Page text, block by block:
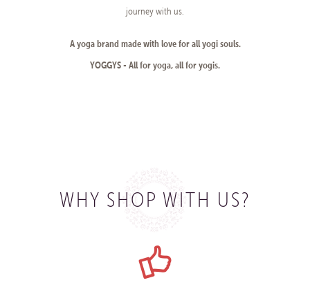
journey with us.
A yoga brand made with love for all yogi souls.
YOGGYS - All for yoga, all for yogis.
WHY SHOP WITH US?